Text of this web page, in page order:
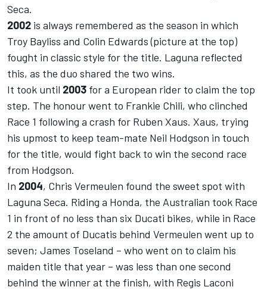
Seca.
2002 is always remembered as the season in which
Troy Bayliss and Colin Edwards (picture at the top)
fought in classic style for the title. Laguna reflected
this, as the duo shared the two wins.
It took until 2003 for a European rider to claim the top
step. The honour went to Frankie Chili, who clinched
Race 1 following a crash for Ruben Xaus. Xaus, trying
his upmost to keep team-mate Neil Hodgson in touch
for the title, would fight back to win the second race
from Hodgson.
In 2004, Chris Vermeulen found the sweet spot with
Laguna Seca. Riding a Honda, the Australian took Race
1 in front of no less than six Ducati bikes, while in Race
2 the amount of Ducatis behind Vermeulen went up to
seven; James Toseland – who went on to claim his
maiden title that year – was less than one second
behind the winner at the finish, with Regis Laconi